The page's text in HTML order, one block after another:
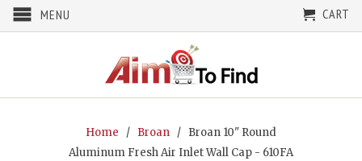
MENU CART
Home / Broan / Broan 10" Round
Aluminum Fresh Air Inlet Wall Cap - 610FA